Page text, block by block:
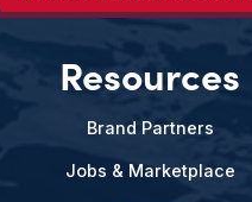
Resources
Brand Partners
Jobs & Marketplace